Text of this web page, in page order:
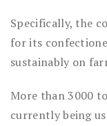
Specifically, the
for its
sustainably on
More than 3000
currently being